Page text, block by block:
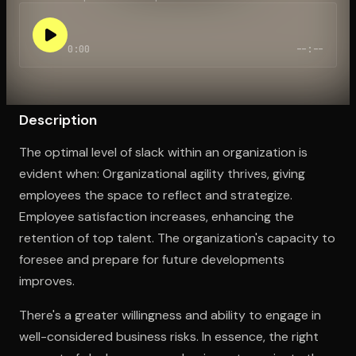
Open the Camera app and point it at the code. Free to
0:00 --:--
Description
The optimal level of slack within an organization is
evident when: Organizational agility thrives, giving
employees the space to reflect and strategize.
Employee satisfaction increases, enhancing the
retention of top talent. The organization's capacity to
foresee and prepare for future developments
improves.
There's a greater willingness and ability to engage in
well-considered business risks. In essence, the right